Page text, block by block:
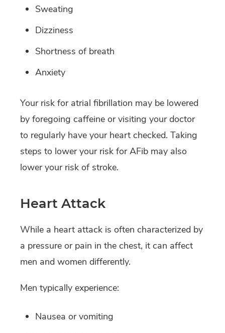
Sweating
Dizziness
Shortness of breath
Anxiety
Your risk for atrial fibrillation may be lowered
by foregoing caffeine or visiting your doctor
to regularly have your heart checked. Taking
steps to lower your risk for AFib may also
lower your risk of stroke.
Heart Attack
While a heart attack is often characterized by
a pressure or pain in the chest, it can affect
men and women differently.
Men typically experience:
Nausea or vomiting